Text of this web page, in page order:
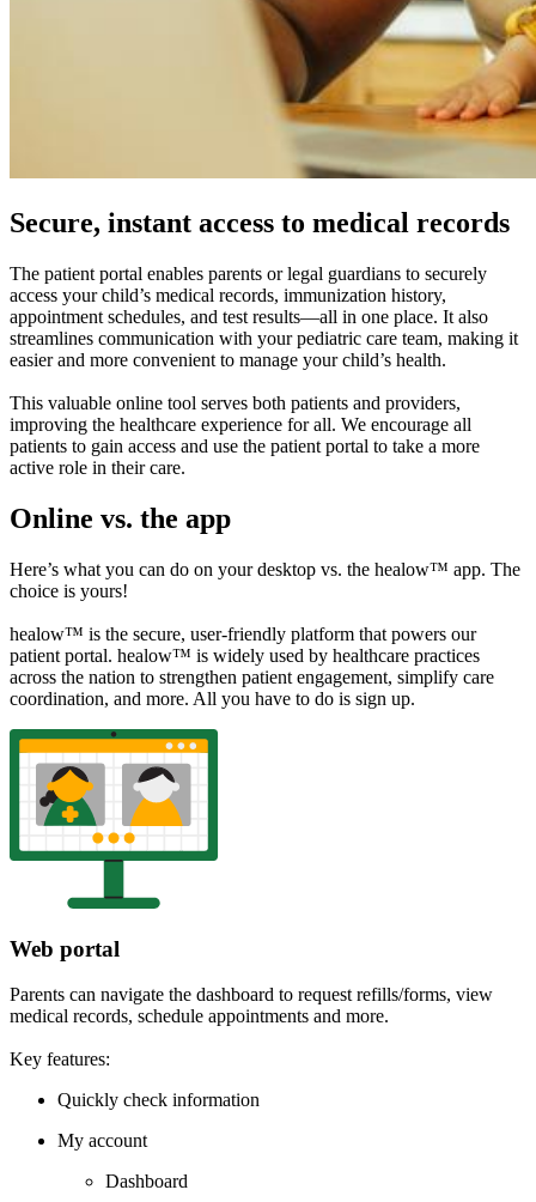
Secure, instant access to medical records
The patient portal enables parents or legal guardians to securely
access your child’s medical records, immunization history,
appointment schedules, and test results—all in one place. It also
streamlines communication with your pediatric care team, making it
easier and more convenient to manage your child’s health.
This valuable online tool serves both patients and providers,
improving the healthcare experience for all. We encourage all
patients to gain access and use the patient portal to take a more
active role in their care.
Online vs. the app
Here’s what you can do on your desktop vs. the healow™ app. The
choice is yours!
healow™ is the secure, user-friendly platform that powers our
patient portal. healow™ is widely used by healthcare practices
across the nation to strengthen patient engagement, simplify care
coordination, and more. All you have to do is sign up.
Web portal
Parents can navigate the dashboard to request refills/forms, view
medical records, schedule appointments and more.
Key features:
Quickly check information
My account
Dashboard